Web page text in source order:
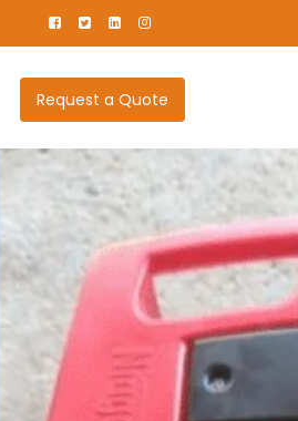
Request a Quote